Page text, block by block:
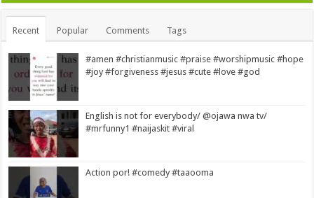
Recent Popular Comments Tags
#amen #christianmusic #praise #worshipmusic #hope
#joy #forgiveness #jesus #cute #love #god
English is not for everybody/ @ojawa nwa tv/
#mrfunny1 #naijaskit #viral
Action por! #comedy #taaooma